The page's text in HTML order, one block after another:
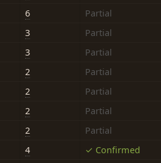
6
Partial
3
Partial
3
Partial
2
Partial
2
Partial
2
Partial
2
Partial
4
✓ Confirmed